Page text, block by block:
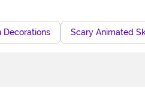
Scary Animated